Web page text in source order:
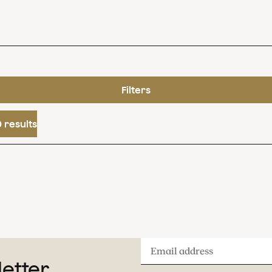
Filters
results
Email
address